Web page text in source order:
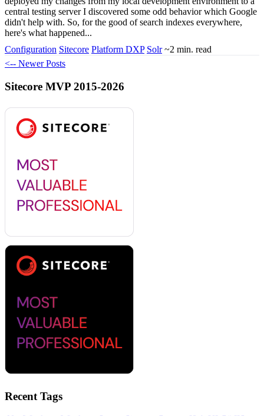
central testing server I discovered some odd behavior which Google
didn't help with. So, for the good of search indexes everywhere,
here's what happened...
Configuration Sitecore Platform DXP Solr ~2 min. read
<-- Newer Posts
Sitecore MVP 2015-2026
Recent Tags